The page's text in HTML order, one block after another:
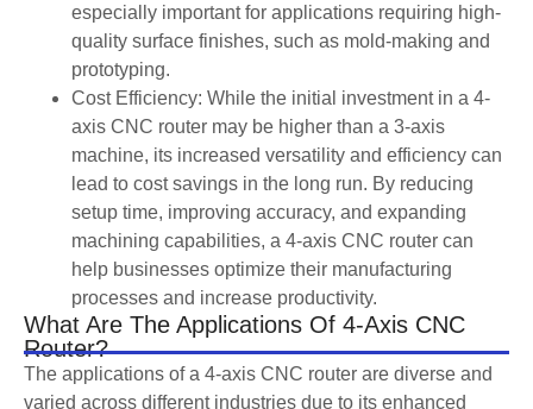
especially important for applications requiring high-
quality surface finishes, such as mold-making and
prototyping.
Cost Efficiency: While the initial investment in a 4-
axis CNC router may be higher than a 3-axis
machine, its increased versatility and efficiency can
lead to cost savings in the long run. By reducing
setup time, improving accuracy, and expanding
machining capabilities, a 4-axis CNC router can
help businesses optimize their manufacturing
processes and increase productivity.
What Are The Applications Of 4-Axis CNC
Router?
The applications of a 4-axis CNC router are diverse and
varied across different industries due to its enhanced